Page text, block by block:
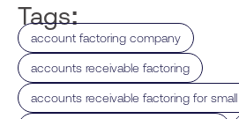
Tags:
account factoring company
accounts receivable factoring
accounts receivable factoring for